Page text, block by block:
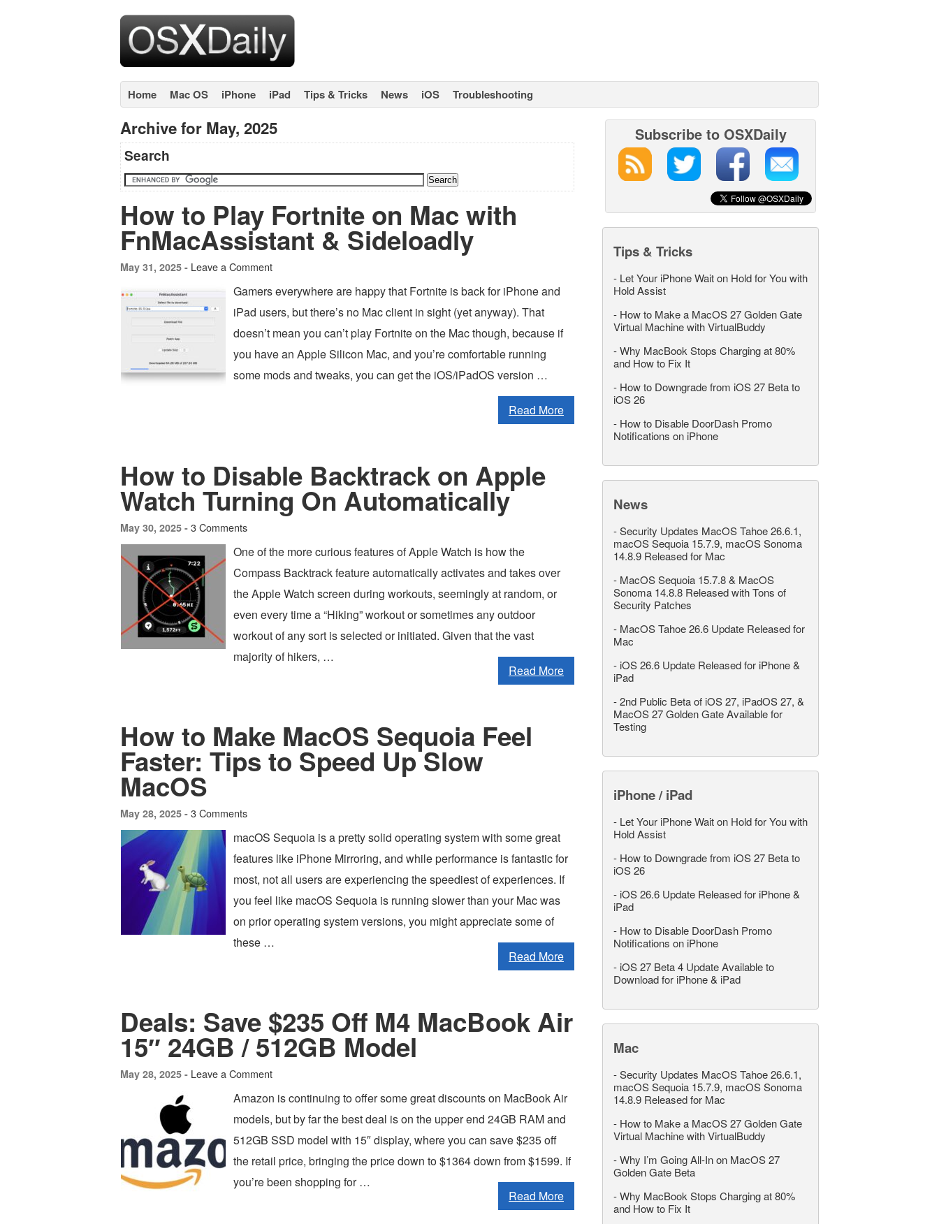
Home Mac OS iPhone iPad Tips & Tricks News iOS Troubleshooting
Archive for May, 2025
Search
How to Play Fortnite on Mac with
FnMacAssistant & Sideloadly
May 31, 2025 - Leave a Comment
Gamers everywhere are happy that Fortnite is back for iPhone and
iPad users, but there’s no Mac client in sight (yet anyway). That
doesn’t mean you can’t play Fortnite on the Mac though, because if
you have an Apple Silicon Mac, and you’re comfortable running
some mods and tweaks, you can get the iOS/iPadOS version …
Read More
How to Disable Backtrack on Apple
Watch Turning On Automatically
May 30, 2025 - 3 Comments
One of the more curious features of Apple Watch is how the
Compass Backtrack feature automatically activates and takes over
the Apple Watch screen during workouts, seemingly at random, or
even every time a “Hiking” workout or sometimes any outdoor
workout of any sort is selected or initiated. Given that the vast
majority of hikers, …
Read More
How to Make MacOS Sequoia Feel
Faster: Tips to Speed Up Slow
MacOS
May 28, 2025 - 3 Comments
macOS Sequoia is a pretty solid operating system with some great
features like iPhone Mirroring, and while performance is fantastic for
most, not all users are experiencing the speediest of experiences. If
you feel like macOS Sequoia is running slower than your Mac was
on prior operating system versions, you might appreciate some of
these …
Read More
Deals: Save $235 Off M4 MacBook Air
15″ 24GB / 512GB Model
May 28, 2025 - Leave a Comment
Amazon is continuing to offer some great discounts on MacBook Air
models, but by far the best deal is on the upper end 24GB RAM and
512GB SSD model with 15″ display, where you can save $235 off
the retail price, bringing the price down to $1364 down from $1599. If
you’re been shopping for …
Read More
Subscribe to OSXDaily
Tips & Tricks
- Let Your iPhone Wait on Hold for You with
Hold Assist
- How to Make a MacOS 27 Golden Gate
Virtual Machine with VirtualBuddy
-Why MacBook Stops Charging at 80%
and How to Fix It
- How to Downgrade from iOS 27 Beta to
iOS 26
- How to Disable DoorDash Promo
Notifications on iPhone
News
-Security Updates MacOS Tahoe 26.6.1,
macOS Sequoia 15.7.9, macOS Sonoma
14.8.9 Released for Mac
- MacOS Sequoia 15.7.8 & MacOS
Sonoma 14.8.8 Released with Tons of
Security Patches
- MacOS Tahoe 26.6 Update Released for
Mac
- iOS 26.6 Update Released for iPhone &
iPad
-2nd Public Beta of iOS 27, iPadOS 27, &
MacOS 27 Golden Gate Available for
Testing
iPhone / iPad
- Let Your iPhone Wait on Hold for You with
Hold Assist
- How to Downgrade from iOS 27 Beta to
iOS 26
- iOS 26.6 Update Released for iPhone &
iPad
- How to Disable DoorDash Promo
Notifications on iPhone
- iOS 27 Beta 4 Update Available to
Download for iPhone & iPad
Mac
-Security Updates MacOS Tahoe 26.6.1,
macOS Sequoia 15.7.9, macOS Sonoma
14.8.9 Released for Mac
- How to Make a MacOS 27 Golden Gate
Virtual Machine with VirtualBuddy
-Why I’m Going All-In on MacOS 27
Golden Gate Beta
-Why MacBook Stops Charging at 80%
and How to Fix It